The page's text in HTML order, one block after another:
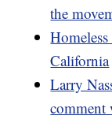
the
California
Larry
comment